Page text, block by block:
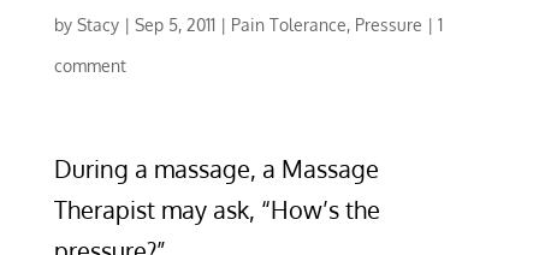
by Stacy| Sep 5, 2011| Pain Tolerance, Pressure | 1
comment
During a massage, a Massage
Therapist may ask, “How’s the